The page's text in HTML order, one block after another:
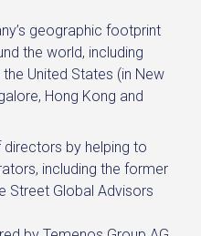
geographic footprint
the world, including
United States (in New
Hong Kong and
by helping to
including the former
Street Global Advisors